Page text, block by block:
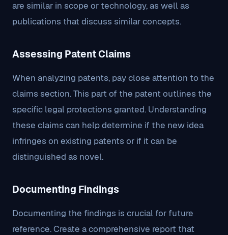
are similar in scope or technology, as well as
publications that discuss similar concepts.
Assessing Patent Claims
When analyzing patents, pay close attention to the
claims section. This part of the patent outlines the
specific legal protections granted. Understanding
these claims can help determine if the new idea
infringes on existing patents or if it can be
distinguished as novel.
Documenting Findings
Documenting the findings is crucial for future
reference. Create a comprehensive report that